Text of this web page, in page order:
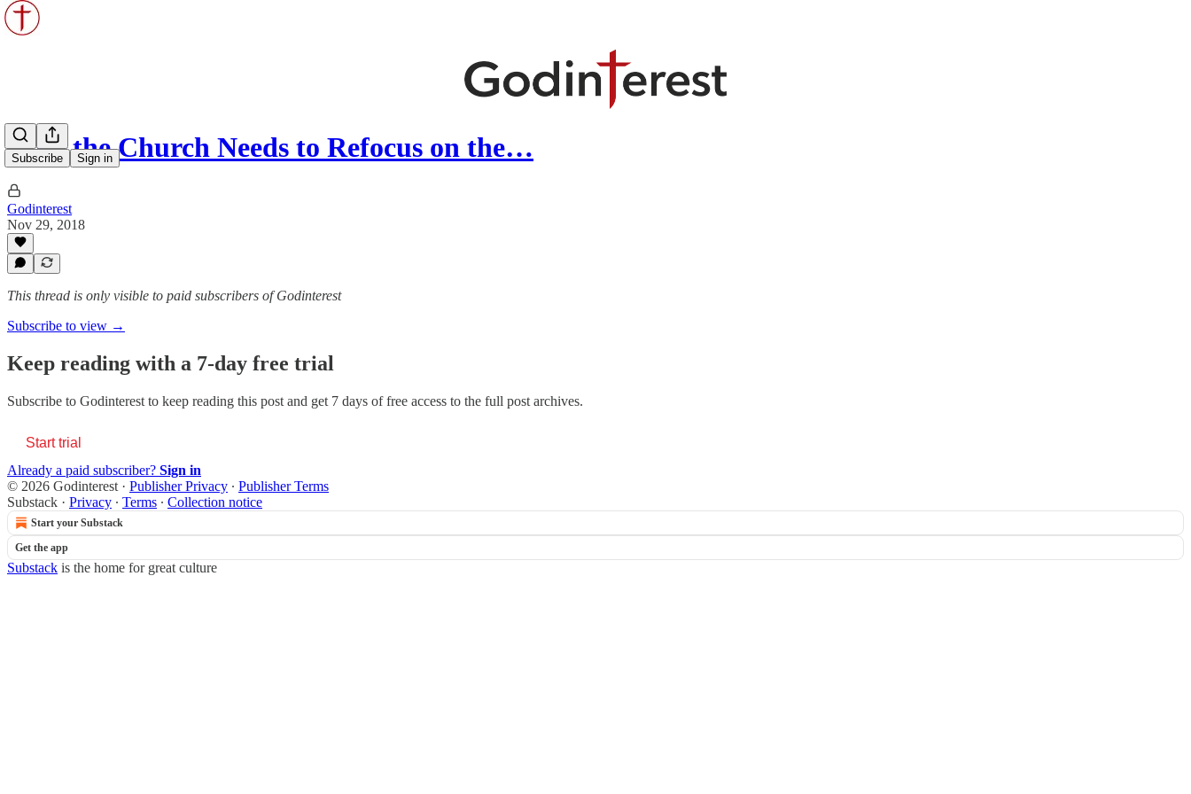
Subscribe Sign in
Why the Church Needs to Refocus on the…
Godinterest
Nov 29, 2018
This thread is only visible to paid subscribers of Godinterest
Subscribe to view →
Keep reading with a 7-day free trial
Subscribe to Godinterest to keep reading this post and get 7 days of free access to the full post archives.
Start trial
Already a paid subscriber? Sign in
© 2026 Godinterest · Publisher Privacy ∙ Publisher Terms
Substack · Privacy ∙ Terms ∙ Collection notice
Start your Substack
Get the app
Substack is the home for great culture